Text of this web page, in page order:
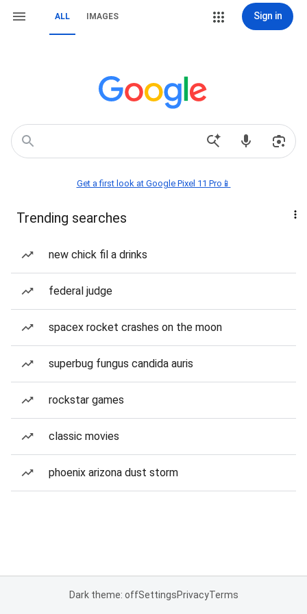
ALL IMAGES Sign in
Get a first look at Google Pixel 11 Pro📱
Trending searches
new chick fil a drinks
federal judge
spacex rocket crashes on the moon
superbug fungus candida auris
rockstar games
classic movies
phoenix arizona dust storm
Dark theme: offSettingsPrivacyTerms